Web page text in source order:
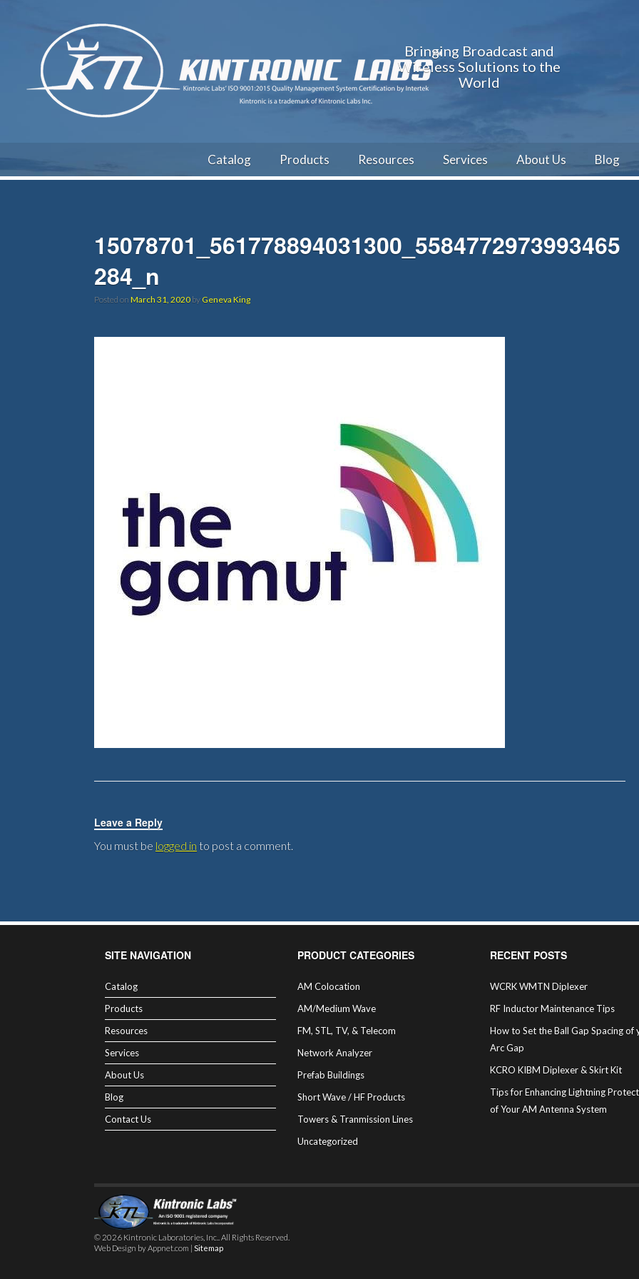
Bringing Broadcast and
Wireless Solutions to the
World
Catalog Products Resources Services About Us Blog
15078701_561778894031300_5584772973993465
284_n
Posted on March 31, 2020 by Geneva King
Leave a Reply
You must be logged in to post a comment.
SITE NAVIGATION
Catalog
Products
Resources
Services
About Us
Blog
Contact Us
PRODUCT CATEGORIES
AM Colocation
AM/Medium Wave
FM, STL, TV, & Telecom
Network Analyzer
Prefab Buildings
Short Wave / HF Products
Towers & Tranmission Lines
Uncategorized
RECENT POSTS
WCRK WMTN Diplexer
RF Inductor Maintenance Tips
How to Set the Ball Gap Spacing of
Arc Gap
KCRO KIBM Diplexer & Skirt Kit
Tips for Enhancing Lightning
of Your AM Antenna System
© 2026 Kintronic Laboratories, Inc.. All Rights Reserved.
Web Design by Appnet.com | Sitemap